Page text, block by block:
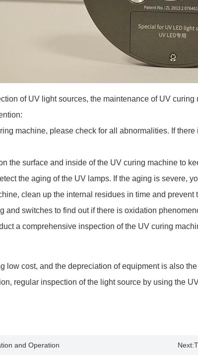
of UV light sources, the maintenance of UV
machine, please check for all abnormalities. If
the surface and inside of the UV curing machine to
the aging of the UV lamps. If the aging is severe,
clean up the internal residues in time and prevent
switches to find out if there is oxidation
a comprehensive inspection of the UV curing
low cost, and the depreciation of equipment is also
regular inspection of the light source by using the
and Operation Next: